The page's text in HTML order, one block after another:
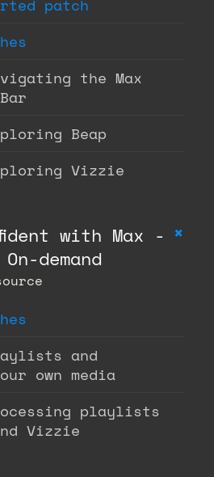
patch
the Max
Beap
Vizzie
with Max -
demand
+
and
own media
playlists
Vizzie